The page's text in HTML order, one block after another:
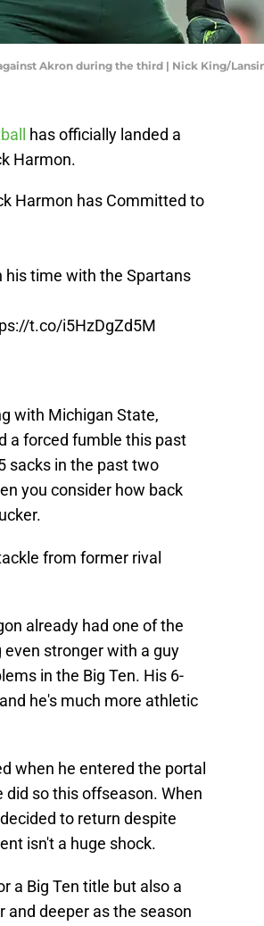
Akron during the third | Nick King/
has officially landed a
Harmon.
Harmon has Committed to
his time with the Spartans
t.co/i5HzDgZd5M
with Michigan State,
a forced fumble this past
sacks in the past two
you consider how back
from former rival
already had one of the
stronger with a guy
in the Big Ten. His 6-
he's much more athletic
when he entered the portal
so this offseason. When
to return despite
isn't a huge shock.
a Big Ten title but also a
deeper as the season